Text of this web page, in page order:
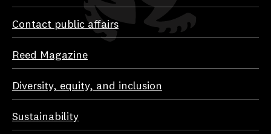
Contact public affairs
Reed Magazine
Diversity, equity, and inclusion
Sustainability